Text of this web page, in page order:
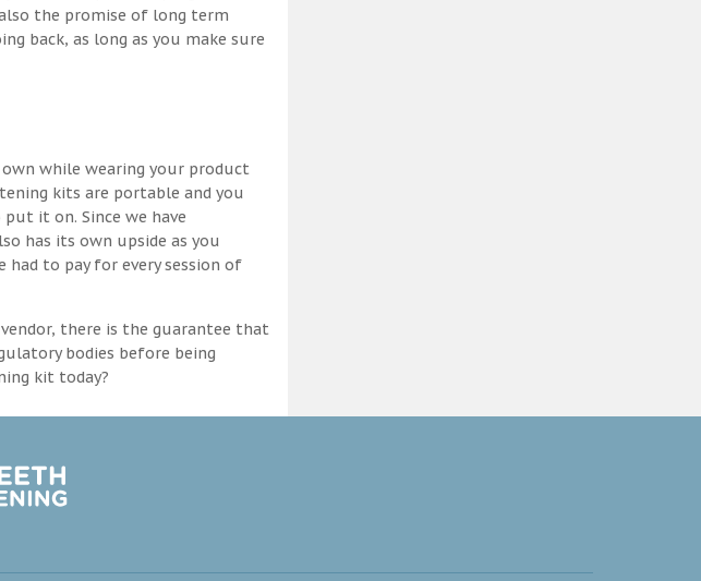
the promise of long term
back, as long as you make sure
while wearing your product
kits are portable and you
it on. Since we have
has its own upside as you
to pay for every session of
there is the guarantee that
bodies before being
kit today?